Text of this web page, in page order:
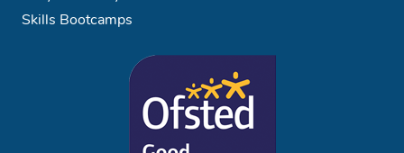
Skills Bootcamps